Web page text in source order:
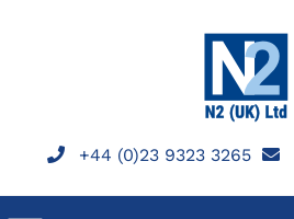
+44 (0)23 9323 3265